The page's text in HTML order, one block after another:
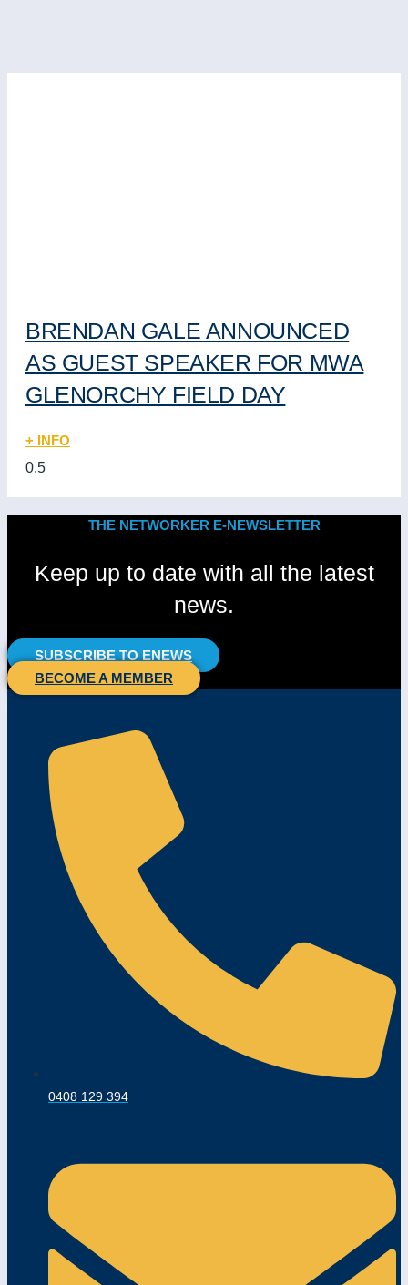
BRENDAN GALE ANNOUNCED
AS GUEST SPEAKER FOR MWA
GLENORCHY FIELD DAY
+ INFO
THE NETWORKER E-NEWSLETTER
Keep up to date with all the latest
news.
SUBSCRIBE TO ENEWS
BECOME A MEMBER
0408 129 394